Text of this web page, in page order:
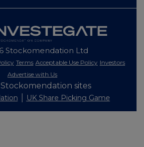
Stockomendation Ltd
Terms Acceptable Use Policy Investors
Advertise with Us
sites
UK Share Picking Game